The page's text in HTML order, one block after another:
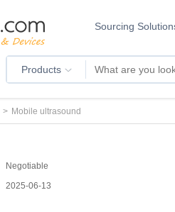
Sourcing
Products
> Mobile ultrasound
Negotiable
2025-06-13